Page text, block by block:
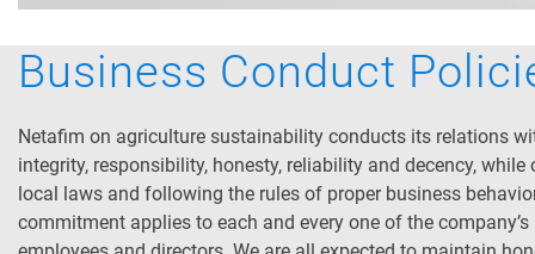
Business Conduct
Netafim on agriculture sustainability conducts its relations
integrity, responsibility, honesty, reliability and decency, while
local laws and following the rules of proper business
commitment applies to each and every one of the company’s